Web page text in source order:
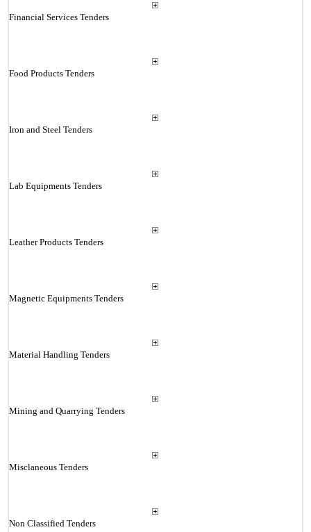
Financial Services Tenders
Food Products Tenders
Iron and Steel Tenders
Lab Equipments Tenders
Leather Products Tenders
Magnetic Equipments Tenders
Material Handling Tenders
Mining and Quarrying Tenders
Misclaneous Tenders
Non Classified Tenders